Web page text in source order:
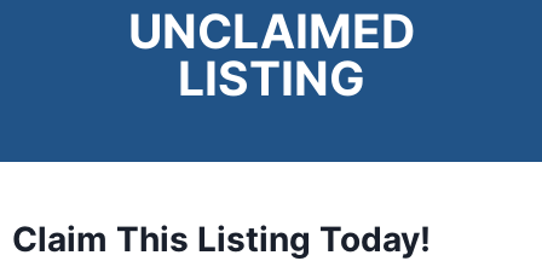
UNCLAIMED
LISTING
Claim This Listing Today!